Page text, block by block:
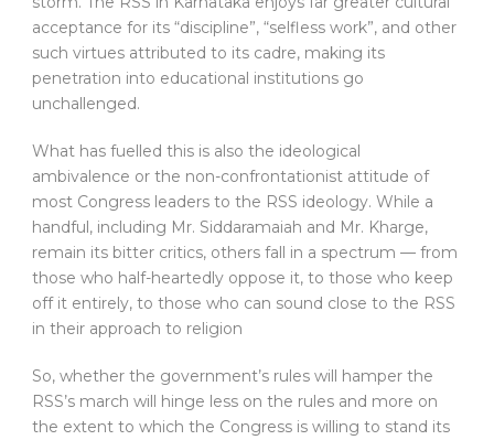
acceptance for its “discipline”, “selfless work”, and other
such virtues attributed to its cadre, making its
penetration into educational institutions go
unchallenged.
What has fuelled this is also the ideological
ambivalence or the non-confrontationist attitude of
most Congress leaders to the RSS ideology. While a
handful, including Mr. Siddaramaiah and Mr. Kharge,
remain its bitter critics, others fall in a spectrum — from
those who half-heartedly oppose it, to those who keep
off it entirely, to those who can sound close to the RSS
in their approach to religion
So, whether the government’s rules will hamper the
RSS’s march will hinge less on the rules and more on
the extent to which the Congress is willing to stand its